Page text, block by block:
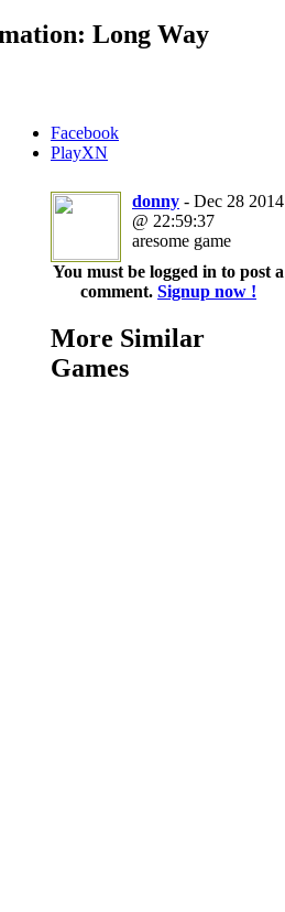
Long Way
Facebook
PlayXN
donny - Dec 28 2014
@ 22:59:37
aresome game
You must be logged in to post a
comment. Signup now !
More Similar
Games